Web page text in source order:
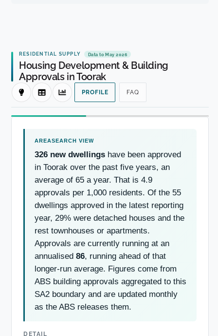
RESIDENTIAL SUPPLY Data to May 2026
Housing Development & Building
Approvals in Toorak
PROFILE FAQ
326 new dwellings have been approved
in Toorak over the past five years, an
average of 65 a year. That is 4.9
approvals per 1,000 residents. Of the 55
dwellings approved in the latest reporting
year, 29% were detached houses and the
rest townhouses or apartments.
Approvals are currently running at an
annualised 86, running ahead of that
longer-run average. Figures come from
ABS building approvals aggregated to this
SA2 boundary and are updated monthly
as the ABS releases them.
DETAIL